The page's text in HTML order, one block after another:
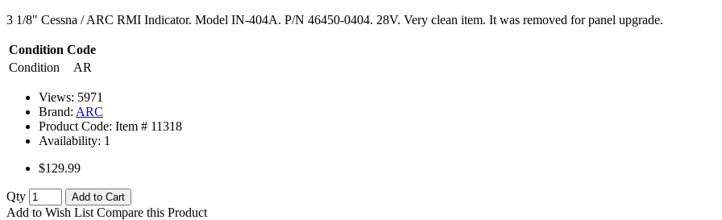
3 1/8" Cessna / ARC RMI Indicator. Model IN-404A. P/N 46450-0404. 28V. Very clean item. It was removed for panel upgrade.
Condition Code
Condition
AR
Views: 5971
Brand: ARC
Product Code: Item # 11318
Availability: 1
$129.99
Qty Add to Cart
Add to Wish List Compare this Product